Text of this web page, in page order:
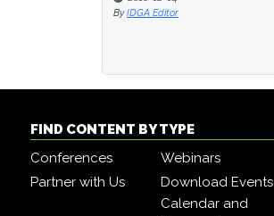
By IDGA Editor
FIND CONTENT BY TYPE
Conferences
Webinars
Partner with Us
Download Events
Calendar and